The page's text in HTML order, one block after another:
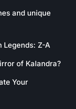
and unique
Legends: Z-A
of Kalandra?
Your